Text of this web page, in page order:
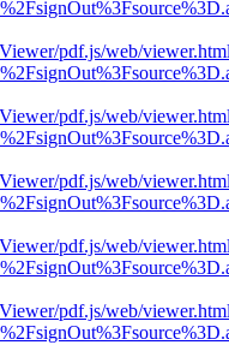
pdf.js/web/
pdf.js/web/
pdf.js/web/
pdf.js/web/
pdf.js/web/